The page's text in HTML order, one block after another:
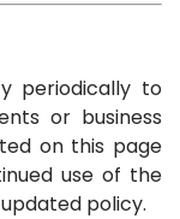
periodically to
or business
on this page
use of the
policy.